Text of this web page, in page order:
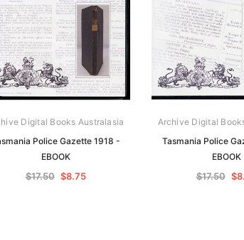
Digital Books Australasia
Police Gazette 1918 -
EBOOK
$17.50 $8.75
Archive Digital
Tasmania Police
EBOOK
$17.50